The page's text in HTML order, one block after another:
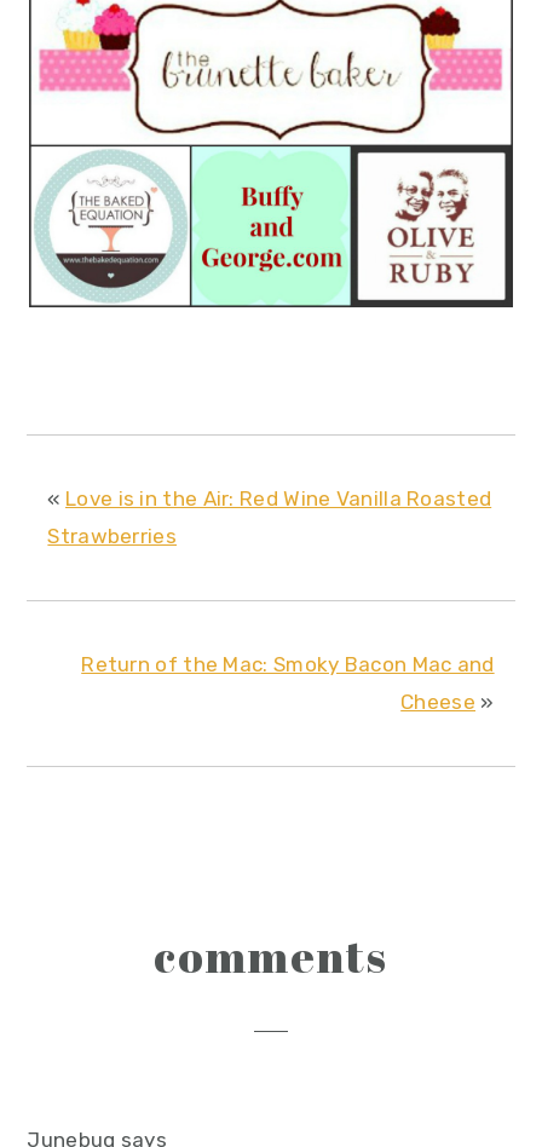
« Love is in the Air: Red Wine Vanilla Roasted
Strawberries
Return of the Mac: Smoky Bacon Mac and
Cheese »
interactions
comments
Junebug says